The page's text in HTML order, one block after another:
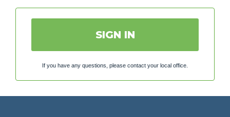
SIGN IN
If you have any questions, please contact your local office.